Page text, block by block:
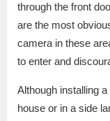
through the front
are the most
camera in these
to enter and
Although installing
house or in a side